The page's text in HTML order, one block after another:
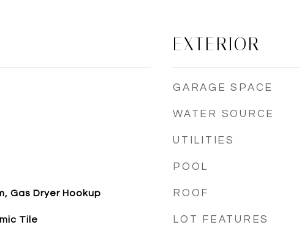
Gas Dryer Hookup
Tile
EXTERIOR
GARAGE SPACE
WATER SOURCE
UTILITIES
POOL
ROOF
LOT FEATURES